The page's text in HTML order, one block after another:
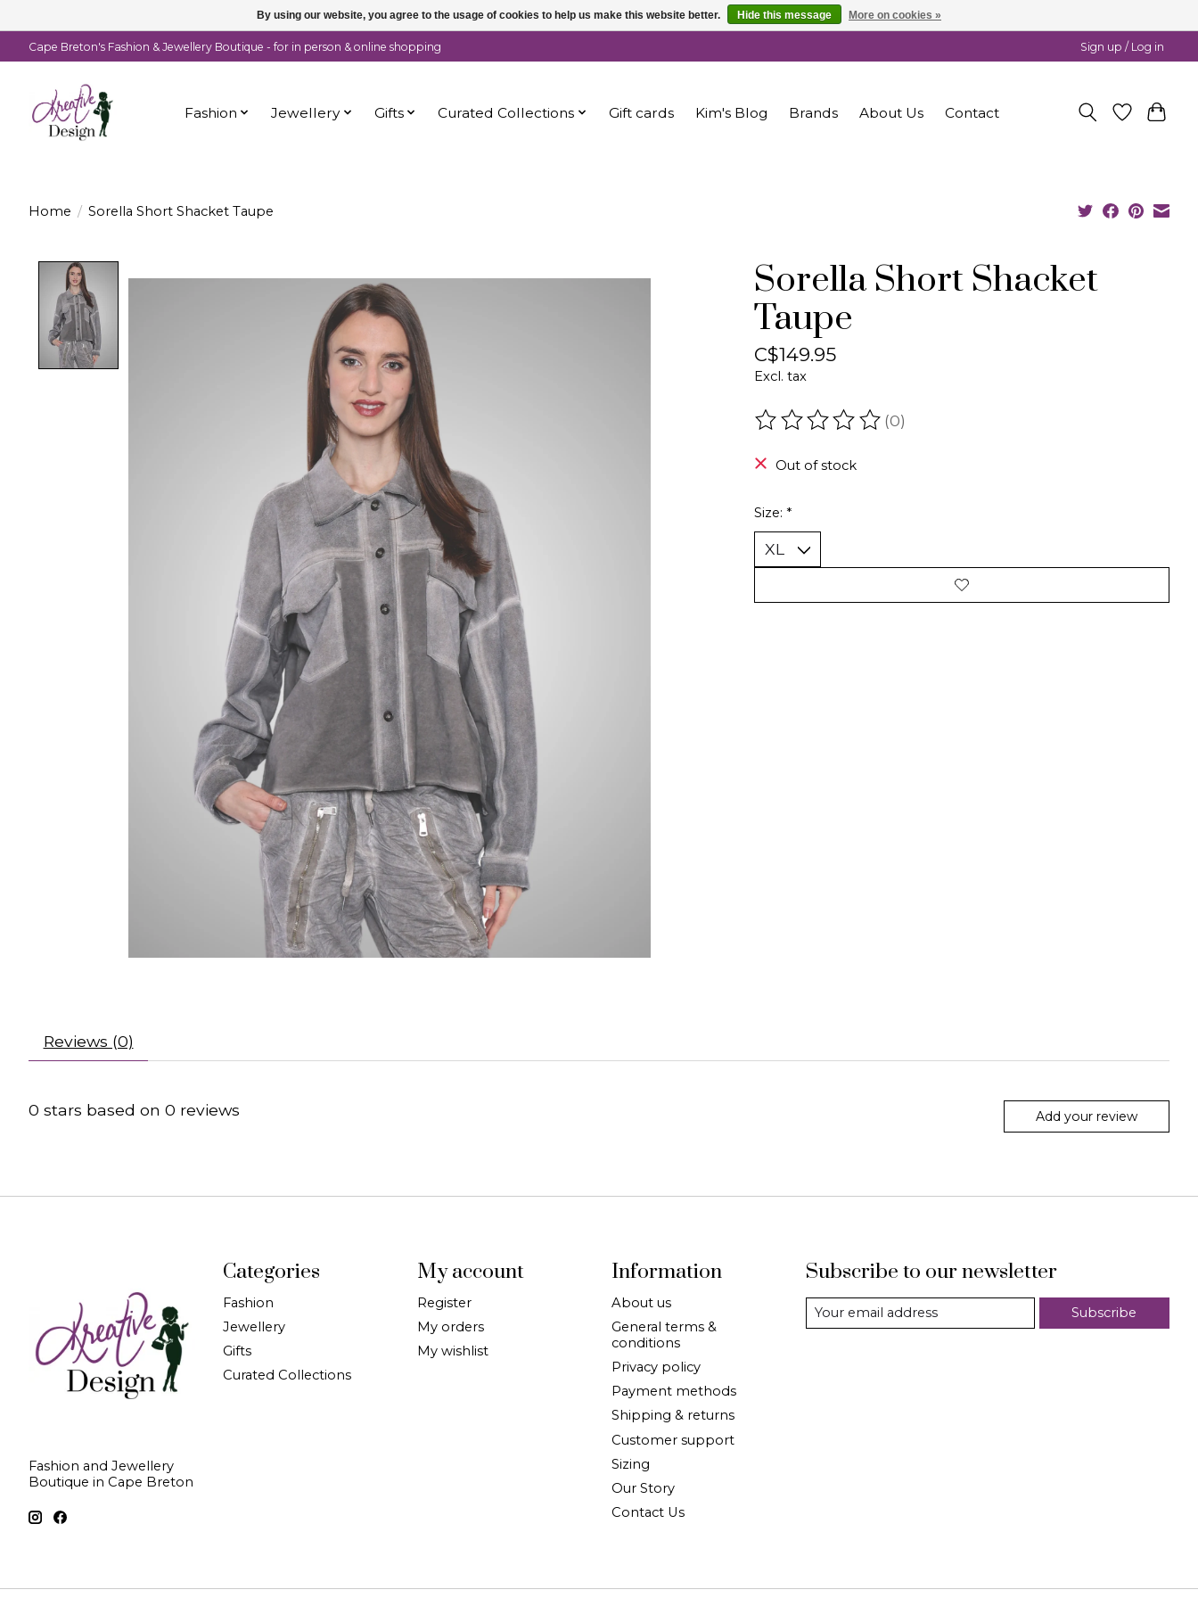
Cape Breton's Fashion & Jewellery Boutique - for in person & online shopping Sign up / Log in
Fashion Jewellery Gifts Curated Collections Gift cards Kim's Blog Brands About Us Contact
Home / Sorella Short Shacket Taupe
Sorella Short Shacket
Taupe
C$149.95
Excl. tax
The rating of this product is
(0)
Out of stock
Size: *
Reviews (0)
0 stars based on 0 reviews Add your review
Fashion and Jewellery
Boutique in Cape Breton
Categories
Fashion
Jewellery
Gifts
Curated Collections
My account
Register
My orders
My wishlist
Information
About us
General terms &
conditions
Privacy policy
Payment methods
Shipping & returns
Customer support
Sizing
Our Story
Contact Us
Subscribe to our newsletter
Subscribe
By using our website, you agree to the usage of cookies to help us make this website better. Hide this message More on cookies »